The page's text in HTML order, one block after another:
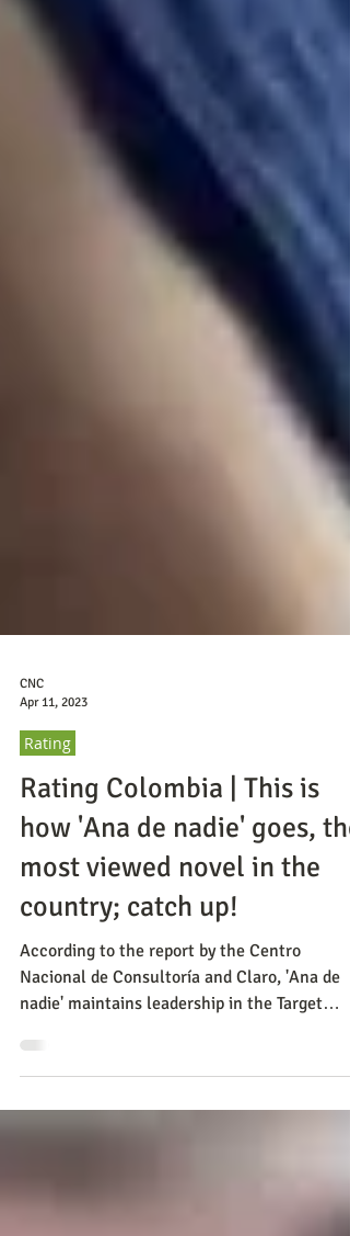
CNC
Apr 11, 2023
Rating
Rating Colombia | This is
how 'Ana de nadie' goes, the
most viewed novel in the
country; catch up!
According to the report by the Centro
Nacional de Consultoría and Claro, 'Ana de